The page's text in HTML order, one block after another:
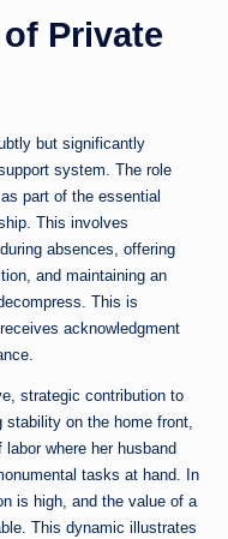
Private
but significantly
system. The role
part of the essential
This involves
absences, offering
and maintaining an
This is
acknowledgment
strategic contribution to
stability on the home front,
where her husband
tasks at hand. In
is high, and the value of a
This dynamic illustrates